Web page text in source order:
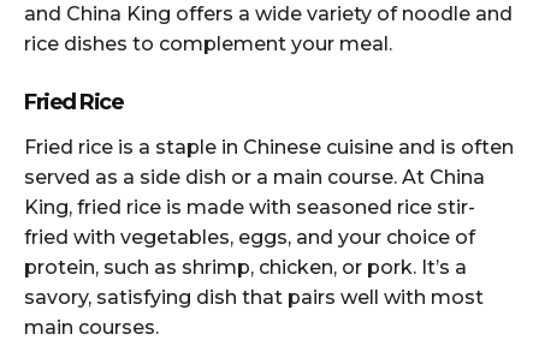
and China King offers a wide variety of noodle and
rice dishes to complement your meal.
Fried Rice
Fried rice is a staple in Chinese cuisine and is often
served as a side dish or a main course. At China
King, fried rice is made with seasoned rice stir-
fried with vegetables, eggs, and your choice of
protein, such as shrimp, chicken, or pork. It’s a
savory, satisfying dish that pairs well with most
main courses.